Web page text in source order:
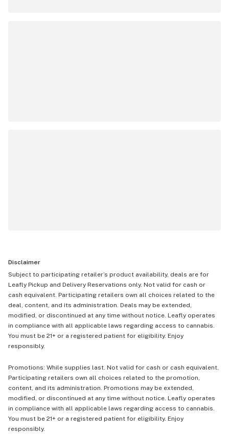
Disclaimer
Subject to participating retailer’s product availability, deals are for
Leafly Pickup and Delivery Reservations only. Not valid for cash or
cash equivalent. Participating retailers own all choices related to the
deal, content, and its administration. Deals may be extended,
modified, or discontinued at any time without notice. Leafly operates
in compliance with all applicable laws regarding access to cannabis.
You must be 21+ or a registered patient for eligibility. Enjoy
responsibly.
Promotions: While supplies last. Not valid for cash or cash equivalent.
Participating retailers own all choices related to the promotion,
content, and its administration. Promotions may be extended,
modified, or discontinued at any time without notice. Leafly operates
in compliance with all applicable laws regarding access to cannabis.
You must be 21+ or a registered patient for eligibility. Enjoy
responsibly.